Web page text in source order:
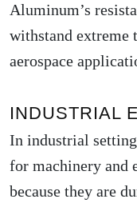
Aluminum’s
withstand extreme
aerospace
INDUSTRIAL
In industrial
for machinery and
because they are